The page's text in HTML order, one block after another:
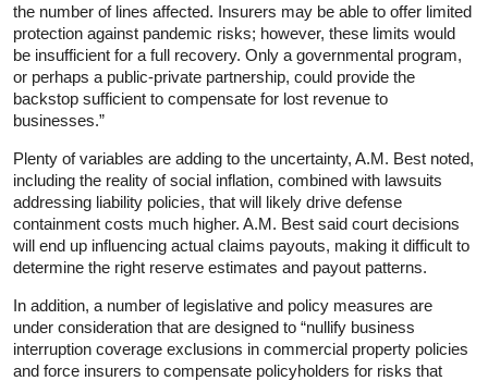
the number of lines affected. Insurers may be able to offer limited
protection against pandemic risks; however, these limits would
be insufficient for a full recovery. Only a governmental program,
or perhaps a public-private partnership, could provide the
backstop sufficient to compensate for lost revenue to
businesses.”
Plenty of variables are adding to the uncertainty, A.M. Best noted,
including the reality of social inflation, combined with lawsuits
addressing liability policies, that will likely drive defense
containment costs much higher. A.M. Best said court decisions
will end up influencing actual claims payouts, making it difficult to
determine the right reserve estimates and payout patterns.
In addition, a number of legislative and policy measures are
under consideration that are designed to “nullify business
interruption coverage exclusions in commercial property policies
and force insurers to compensate policyholders for risks that